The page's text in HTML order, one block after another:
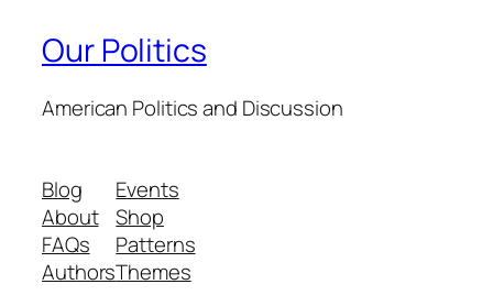
Our Politics
American Politics and Discussion
Blog
About
FAQs
Authors
Events
Shop
Patterns
Themes